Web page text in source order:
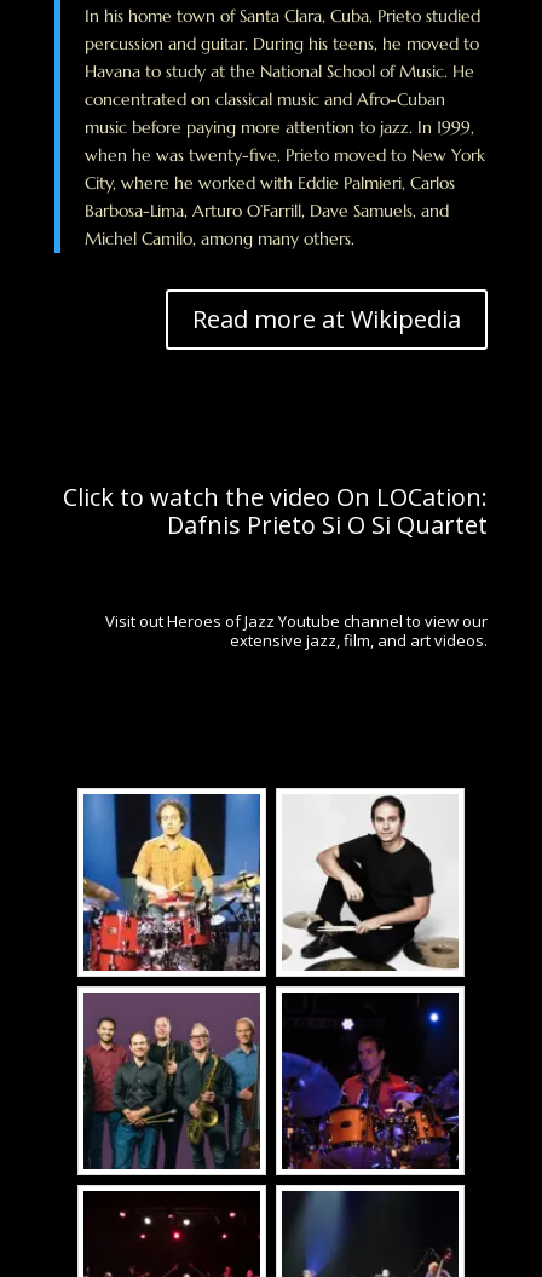
In his home town of Santa Clara, Cuba, Prieto studied
percussion and guitar. During his teens, he moved to
Havana to study at the National School of Music. He
concentrated on classical music and Afro-Cuban
music before paying more attention to jazz. In 1999,
when he was twenty-five, Prieto moved to New York
City, where he worked with Eddie Palmieri, Carlos
Barbosa-Lima, Arturo O’Farrill, Dave Samuels, and
Michel Camilo, among many others.
Read more at Wikipedia
Click to watch the video On LOCation:
Dafnis Prieto Si O Si Quartet
Visit out Heroes of Jazz Youtube channel to view our
extensive jazz, film, and art videos.